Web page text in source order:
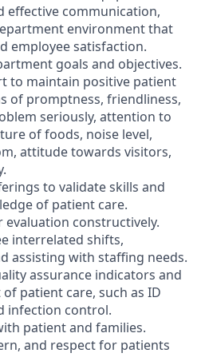
effective communication,
environment that
employee satisfaction.
goals and objectives.
to maintain positive patient
of promptness, friendliness,
seriously, attention to
of foods, noise level,
attitude towards visitors,
to validate skills and
of patient care.
evaluation constructively.
interrelated shifts,
assisting with staffing needs.
assurance indicators and
patient care, such as ID
infection control.
patient and families.
and respect for patients